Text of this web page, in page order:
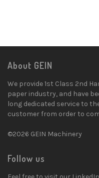
About GEIN
We provide 1st Class 2nd
paper industry, and have
long dedicated service to
customer from order to
©2026 GEIN Machinery
Follow us